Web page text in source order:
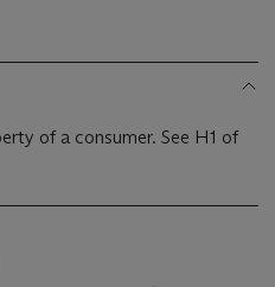
of a consumer. See H1 of